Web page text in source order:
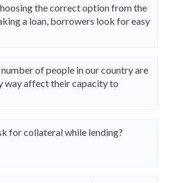
the correct option from the
a loan, borrowers look for easy
of people in our country are
way affect their capacity to
for collateral while lending?